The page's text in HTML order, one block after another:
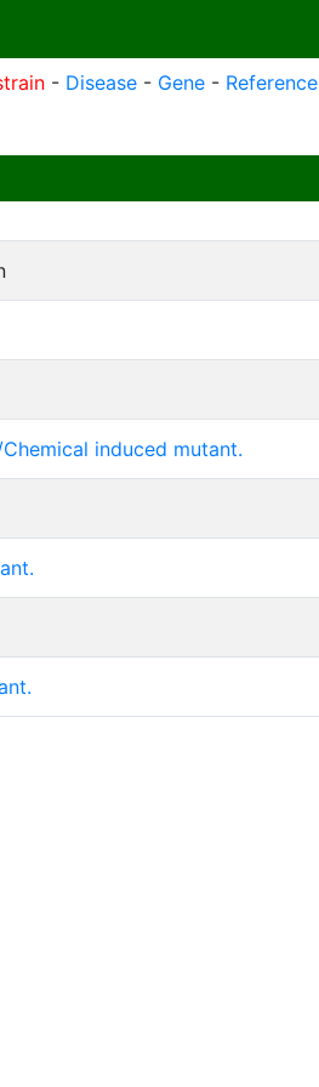
- Disease - Gene - Reference
induced mutant.